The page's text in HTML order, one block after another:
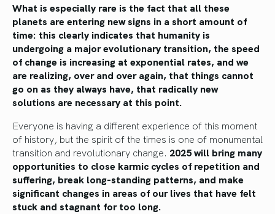
What is especially rare is the fact that all these
planets are entering new signs in a short amount of
time: this clearly indicates that humanity is
undergoing a major evolutionary transition, the speed
of change is increasing at exponential rates, and we
are realizing, over and over again, that things cannot
go on as they always have, that radically new
solutions are necessary at this point.
Everyone is having a different experience of this moment
of history, but the spirit of the times is one of monumental
transition and revolutionary change. 2025 will bring many
opportunities to close karmic cycles of repetition and
suffering, break long-standing patterns, and make
significant changes in areas of our lives that have felt
stuck and stagnant for too long.